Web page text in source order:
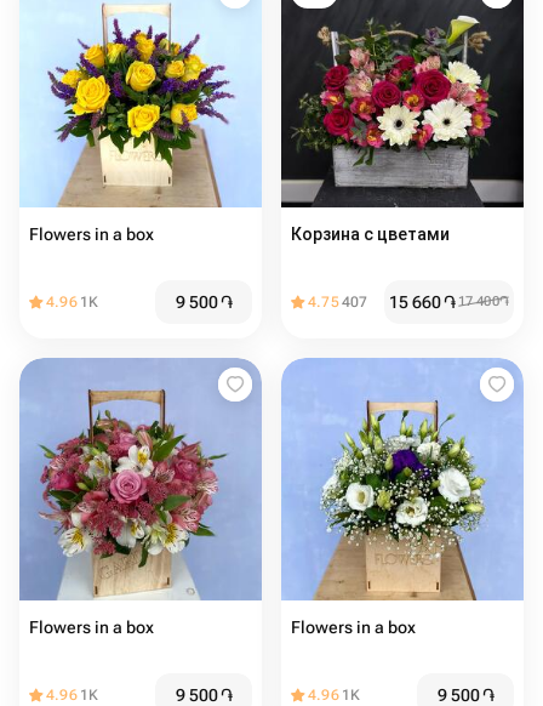
Flowers in a box
4.96 1K 9 500֏
Корзина с цветами
4.75407 15 660֏17 400֏
Flowers in a box
4.96 1K 9 500֏
Flowers in a box
4.96 1K 9 500֏